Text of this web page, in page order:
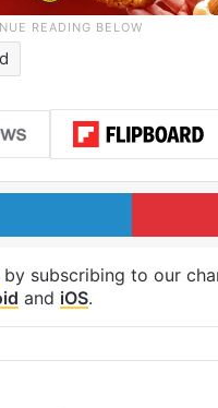
LinkedIn
by subscribing to our
and iOS.